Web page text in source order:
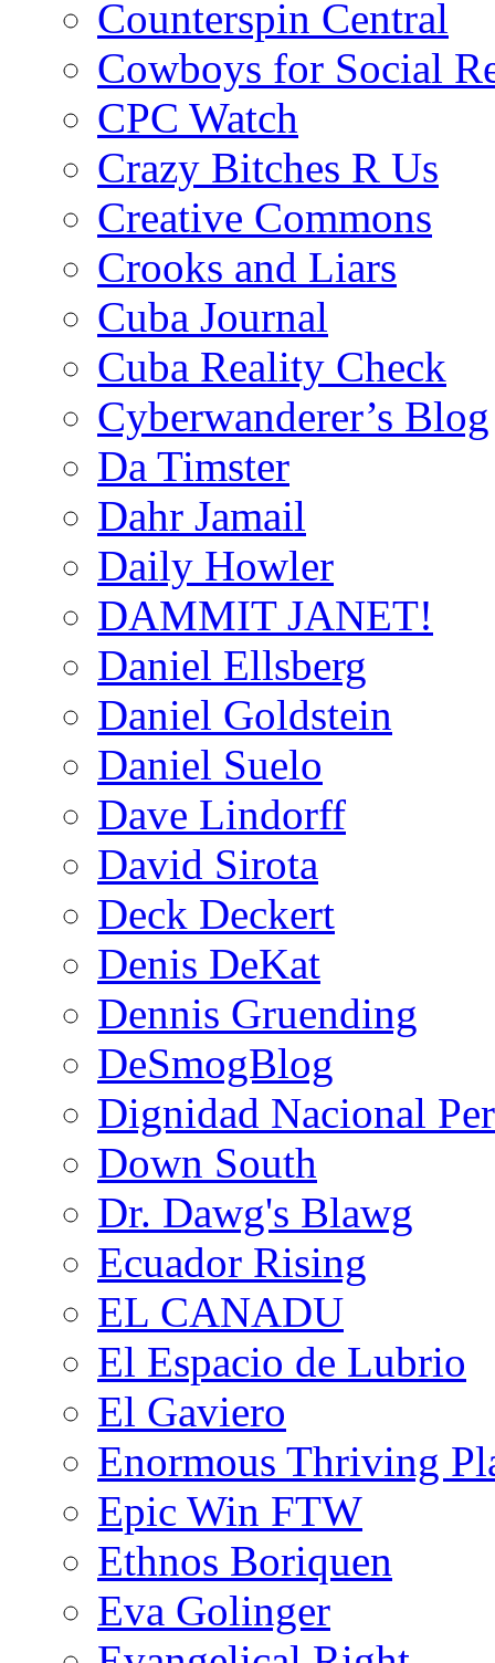
Counterspin Central
Cowboys for Social
CPC Watch
Crazy Bitches R Us
Creative Commons
Crooks and Liars
Cuba Journal
Cuba Reality Check
Cyberwanderer’s Blog
Da Timster
Dahr Jamail
Daily Howler
DAMMIT JANET!
Daniel Ellsberg
Daniel Goldstein
Daniel Suelo
Dave Lindorff
David Sirota
Deck Deckert
Denis DeKat
Dennis Gruending
DeSmogBlog
Dignidad Nacional
Down South
Dr. Dawg's Blawg
Ecuador Rising
EL CANADU
El Espacio de Lubrio
El Gaviero
Enormous Thriving
Epic Win FTW
Ethnos Boriquen
Eva Golinger